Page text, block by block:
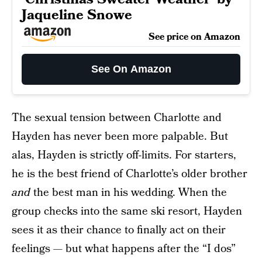
Jaqueline Snowe
See price on Amazon
See On Amazon
The sexual tension between Charlotte and
Hayden has never been more palpable. But
alas, Hayden is strictly off-limits. For starters,
he is the best friend of Charlotte’s older brother
andthe best man in his wedding. When the
group checks into the same ski resort, Hayden
sees it as their chance to finally act on their
feelings — but what happens after the “I dos”